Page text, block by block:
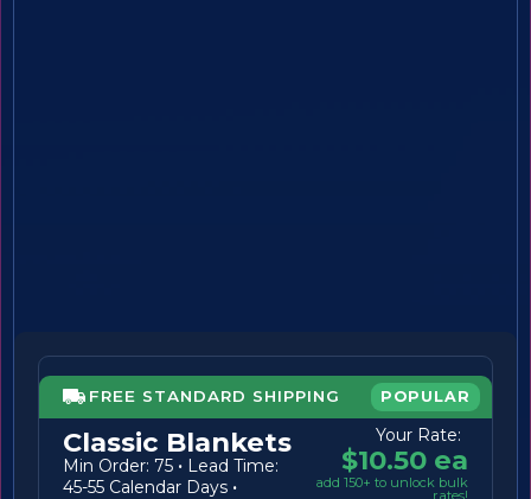
FREE STANDARD SHIPPING POPULAR
Classic Blankets
Min Order: 75 · Lead Time:
45-55 Calendar Days ·
Your Rate:
$10.50 ea
add 150+ to unlock bulk
rates!